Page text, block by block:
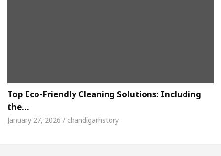
Top Eco-Friendly Cleaning Solutions: Including
the…
January 27, 2026 / chandigarhstory